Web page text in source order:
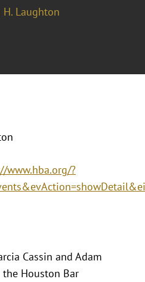
H. Laughton
www.hba.org/?
Cassin and Adam
Houston Bar